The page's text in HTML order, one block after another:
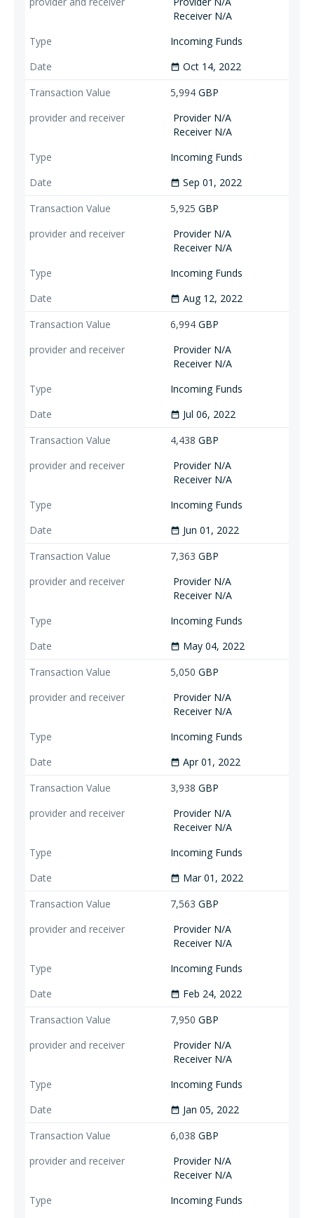
Receiver N/A
Incoming Funds
date_range Oct 14, 2022
5,994 GBP
Provider N/A
Receiver N/A
Incoming Funds
date_range Sep 01, 2022
5,925 GBP
Provider N/A
Receiver N/A
Incoming Funds
date_range Aug 12, 2022
6,994 GBP
Provider N/A
Receiver N/A
Incoming Funds
date_range Jul 06, 2022
4,438 GBP
Provider N/A
Receiver N/A
Incoming Funds
date_range Jun 01, 2022
7,363 GBP
Provider N/A
Receiver N/A
Incoming Funds
date_range May 04, 2022
5,050 GBP
Provider N/A
Receiver N/A
Incoming Funds
date_range Apr 01, 2022
3,938 GBP
Provider N/A
Receiver N/A
Incoming Funds
date_range Mar 01, 2022
7,563 GBP
Provider N/A
Receiver N/A
Incoming Funds
date_range Feb 24, 2022
7,950 GBP
Provider N/A
Receiver N/A
Incoming Funds
date_range Jan 05, 2022
6,038 GBP
Provider N/A
Receiver N/A
Incoming Funds